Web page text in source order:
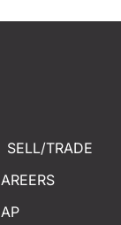
SELL/TRADE